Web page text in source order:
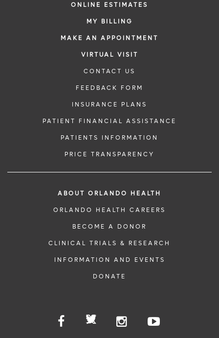
ONLINE ESTIMATES
MY BILLING
MAKE AN APPOINTMENT
VIRTUAL VISIT
CONTACT US
FEEDBACK FORM
INSURANCE PLANS
PATIENT FINANCIAL ASSISTANCE
PATIENTS INFORMATION
PRICE TRANSPARENCY
ABOUT ORLANDO HEALTH
ORLANDO HEALTH CAREERS
BECOME A DONOR
CLINICAL TRIALS & RESEARCH
INFORMATION AND EVENTS
DONATE